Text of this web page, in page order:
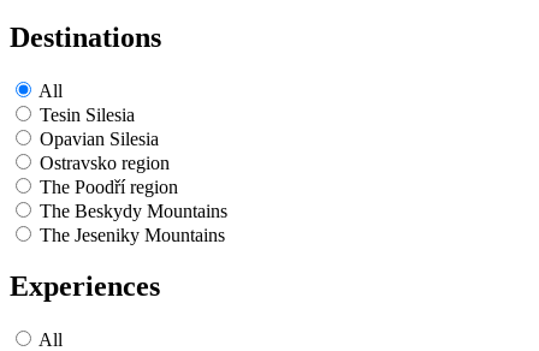
Destinations
All
Tesin Silesia
Opavian Silesia
Ostravsko region
The Poodří region
The Beskydy Mountains
The Jeseniky Mountains
Experiences
All